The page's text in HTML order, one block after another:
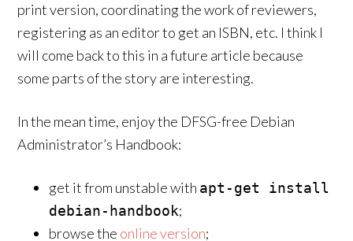
print version, coordinating the work of reviewers,
registering as an editor to get an ISBN, etc. I think I
will come back to this in a future article because
some parts of the story are interesting.
In the mean time, enjoy the DFSG-free Debian
Administrator’s Handbook:
get it from unstable with apt-get install
debian-handbook;
browse the online version;